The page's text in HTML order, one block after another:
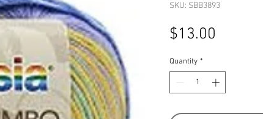
SKU: SBB3893
$13.00
Quantity *